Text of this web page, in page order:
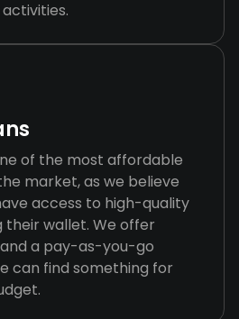
of the most affordable
market, as we believe
access to high-quality
their wallet. We offer
a pay-as-you-go
can find something for